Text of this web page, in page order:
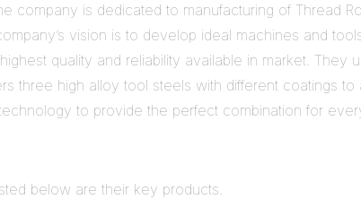
company is dedicated to manufacturing of Thread
vision is to develop ideal machines and
quality and reliability available in market. They
three high alloy tool steels with different coatings
to provide the perfect combination for
below are their key products.